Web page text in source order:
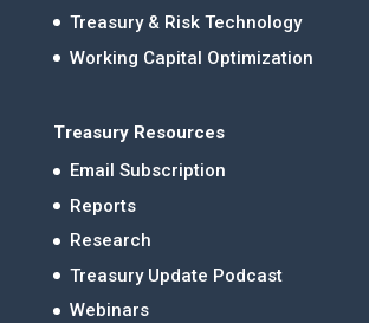
Treasury & Risk Technology
Working Capital Optimization
Treasury Resources
Email Subscription
Reports
Research
Treasury Update Podcast
Webinars